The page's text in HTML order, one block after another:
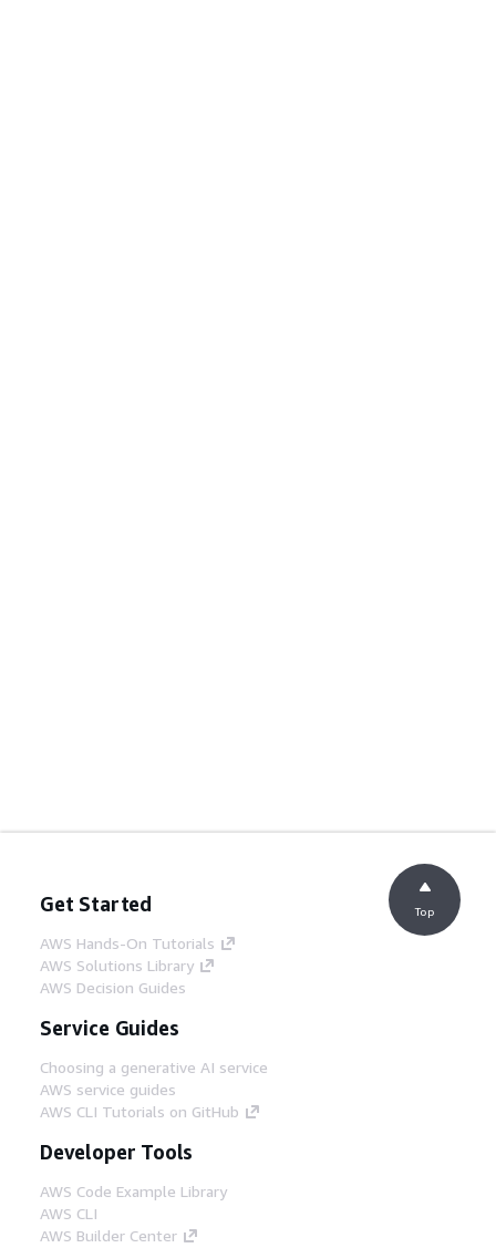
Get Started
AWS Hands-On Tutorials
AWS Solutions Library
AWS Decision Guides
Service Guides
Choosing a generative AI service
AWS service guides
AWS CLI Tutorials on GitHub
Developer Tools
AWS Code Example Library
AWS CLI
AWS Builder Center
Top